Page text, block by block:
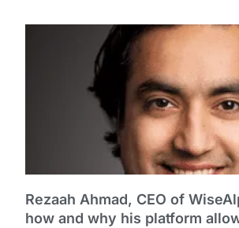
Rezaah Ahmad, CEO of
how and why his platform